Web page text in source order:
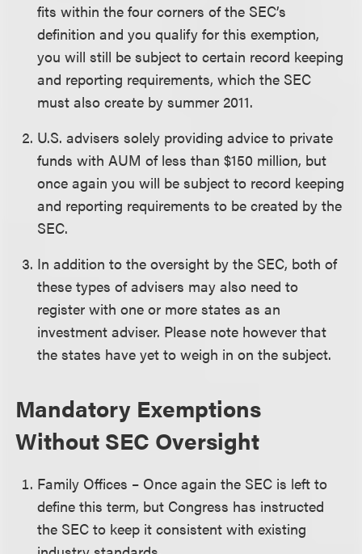
fits within the four corners of the SEC’s
definition and you qualify for this exemption,
you will still be subject to certain record keeping
and reporting requirements, which the SEC
must also create by summer 2011.
U.S. advisers solely providing advice to private
funds with AUM of less than $150 million, but
once again you will be subject to record keeping
and reporting requirements to be created by the
SEC.
In addition to the oversight by the SEC, both of
these types of advisers may also need to
register with one or more states as an
investment adviser. Please note however that
the states have yet to weigh in on the subject.
Mandatory Exemptions
Without SEC Oversight
Family Offices – Once again the SEC is left to
define this term, but Congress has instructed
the SEC to keep it consistent with existing